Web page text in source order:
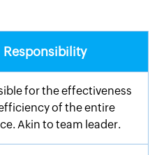
Responsibility
for the effectiveness
of the entire
Akin to team leader.